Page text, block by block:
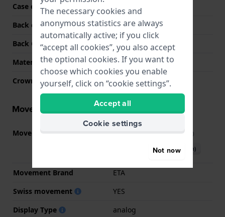
Case colour
Two-tone
Back case material
Stainless steel
Back Case
Closed with screws
Material crystal
Sapphire
Crown
Cabochon crown
Movement information
Movement part nr. G15.212(See specifications )
Download manual (English)
Movement Brand
ETA
Swiss movement
YES
Display Type
analog
The necessary cookies and
anonymous statistics are always
automatically active; if you click
“accept all cookies”, you also accept
the optional cookies. If you want to
choose which cookies you enable
yourself, click on “cookie settings”.
Accept all
Cookie settings
Not now